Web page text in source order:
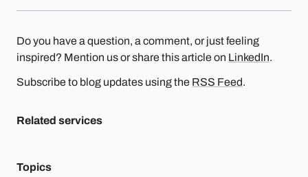
Do you have a question, a comment, or just feeling
inspired? Mention us or share this article on LinkedIn.
Subscribe to blog updates using the RSS Feed.
Related services
Topics